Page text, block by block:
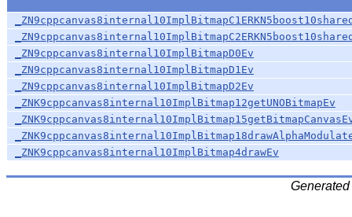
_ZN9cppcanvas8internal10ImplBitmapD0Ev
_ZN9cppcanvas8internal10ImplBitmapD1Ev
_ZN9cppcanvas8internal10ImplBitmapD2Ev
_ZNK9cppcanvas8internal10ImplBitmap12getUNOBitmapEv
_ZNK9cppcanvas8internal10ImplBitmap4drawEv